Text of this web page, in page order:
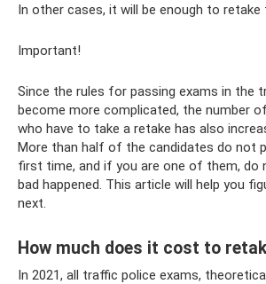
In other cases, it will be enough to retake
Important!
Since the rules for passing exams in the
become more complicated, the number
who have to take a retake has also
More than half of the candidates do not
first time, and if you are one of them, do
bad happened. This article will help you
next.
How much does it cost to
In 2021, all traffic police exams,